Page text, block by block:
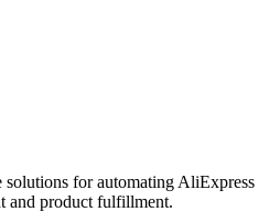
solutions for automating AliExpress
and product fulfillment.